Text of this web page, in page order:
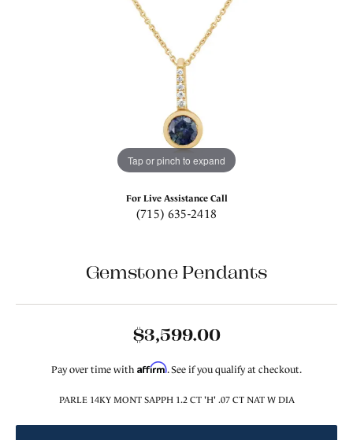
Tap or pinch to expand
For Live Assistance Call
(715) 635-2418
Gemstone Pendants
$3,599.00
Pay over time with Affirm. See if you qualify at checkout.
PARLE 14KY MONT SAPPH 1.2 CT 'H' .07 CT NAT W DIA